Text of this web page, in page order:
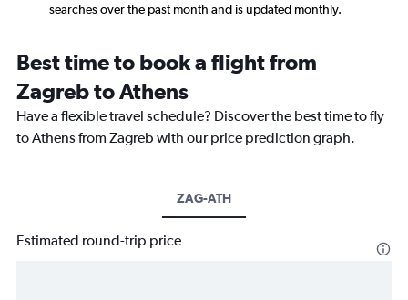
searches over the past month and is updated monthly.
Best time to book a flight from
Zagreb to Athens
Have a flexible travel schedule? Discover the best time to fly
to Athens from Zagreb with our price prediction graph.
ZAG-ATH
Estimated round-trip price